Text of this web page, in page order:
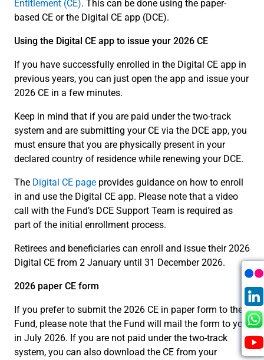
Entitlement (CE). This can be done using the paper-
based CE or the Digital CE app (DCE).
Using the Digital CE app to issue your 2026 CE
If you have successfully enrolled in the Digital CE app in
previous years, you can just open the app and issue your
2026 CE in a few minutes.
Keep in mind that if you are paid under the two-track
system and are submitting your CE via the DCE app, you
must ensure that you are physically present in your
declared country of residence while renewing your DCE.
The Digital CE page provides guidance on how to enroll
in and use the Digital CE app. Please note that a video
call with the Fund’s DCE Support Team is required as
part of the initial enrollment process.
Retirees and beneficiaries can enroll and issue their 2026
Digital CE from 2 January until 31 December 2026.
2026 paper CE form
If you prefer to submit the 2026 CE in paper form to the
Fund, please note that the Fund will mail the form to you
in July 2026. If you are not paid under the two-track
system, you can also download the CE from your